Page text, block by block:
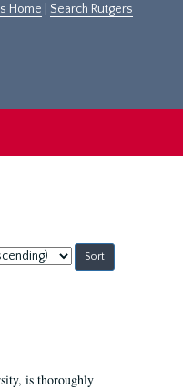
Home Search Rutgers
is thoroughly